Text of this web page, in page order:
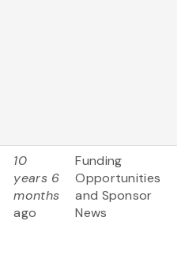
10
years 6
months
ago
Funding
Opportunities
and Sponsor
News